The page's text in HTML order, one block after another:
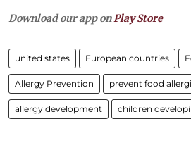
Download our app on Play Store
united states European countries
Allergy Prevention prevent food
allergy development children